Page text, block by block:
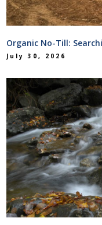
Organic No-Till:
July 30, 2026